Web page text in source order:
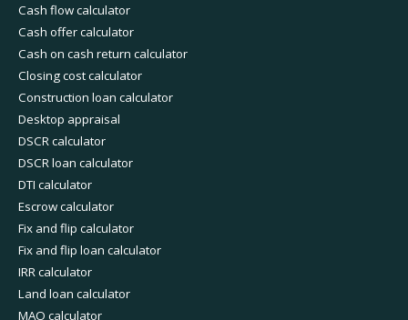
Cash flow calculator
Cash offer calculator
Cash on cash return calculator
Closing cost calculator
Construction loan calculator
Desktop appraisal
DSCR calculator
DSCR loan calculator
DTI calculator
Escrow calculator
Fix and flip calculator
Fix and flip loan calculator
IRR calculator
Land loan calculator
MAO calculator